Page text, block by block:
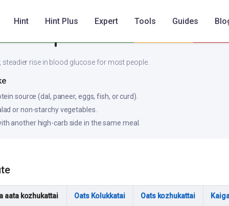
Hint Hint Plus Expert Tools Guides
steadier rise in blood glucose for most people.
source (dal, paneer, eggs, fish, or curd).
or non-starchy vegetables.
another high-carb side in the same meal.
aata kozhukattai Oats Kolukkatai Oats kozhukattai